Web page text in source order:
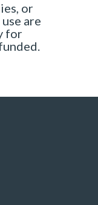
or
are
for